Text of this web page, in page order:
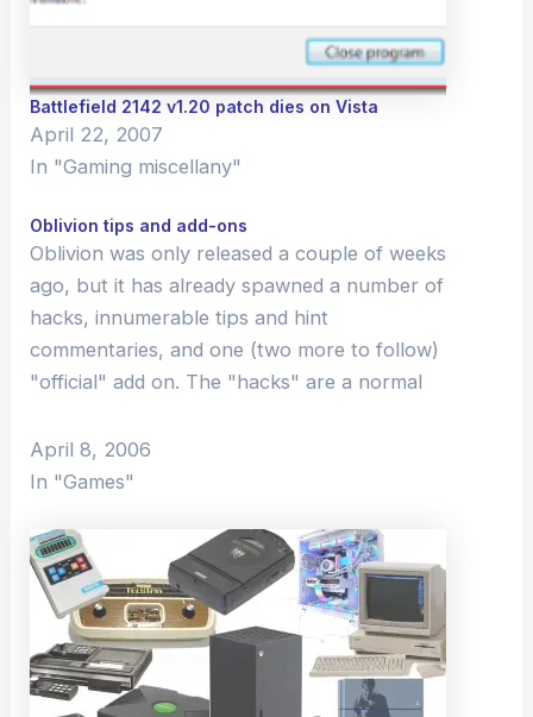
Battlefield 2142 v1.20 patch dies on Vista
April 22, 2007
In "Gaming miscellany"
Oblivion tips and add-ons
Oblivion was only released a couple of weeks
ago, but it has already spawned a number of
hacks, innumerable tips and hint
commentaries, and one (two more to follow)
"official" add on. The "hacks" are a normal
Bethesda (the developer) includes a
construction kit…
April 8, 2006
In "Games"